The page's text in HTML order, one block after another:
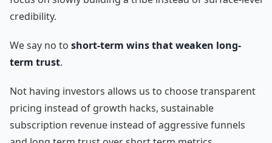
credibility.
We say no to short-term wins that weaken long-
term trust.
Not having investors allows us to choose transparent
pricing instead of growth hacks, sustainable
subscription revenue instead of aggressive funnels